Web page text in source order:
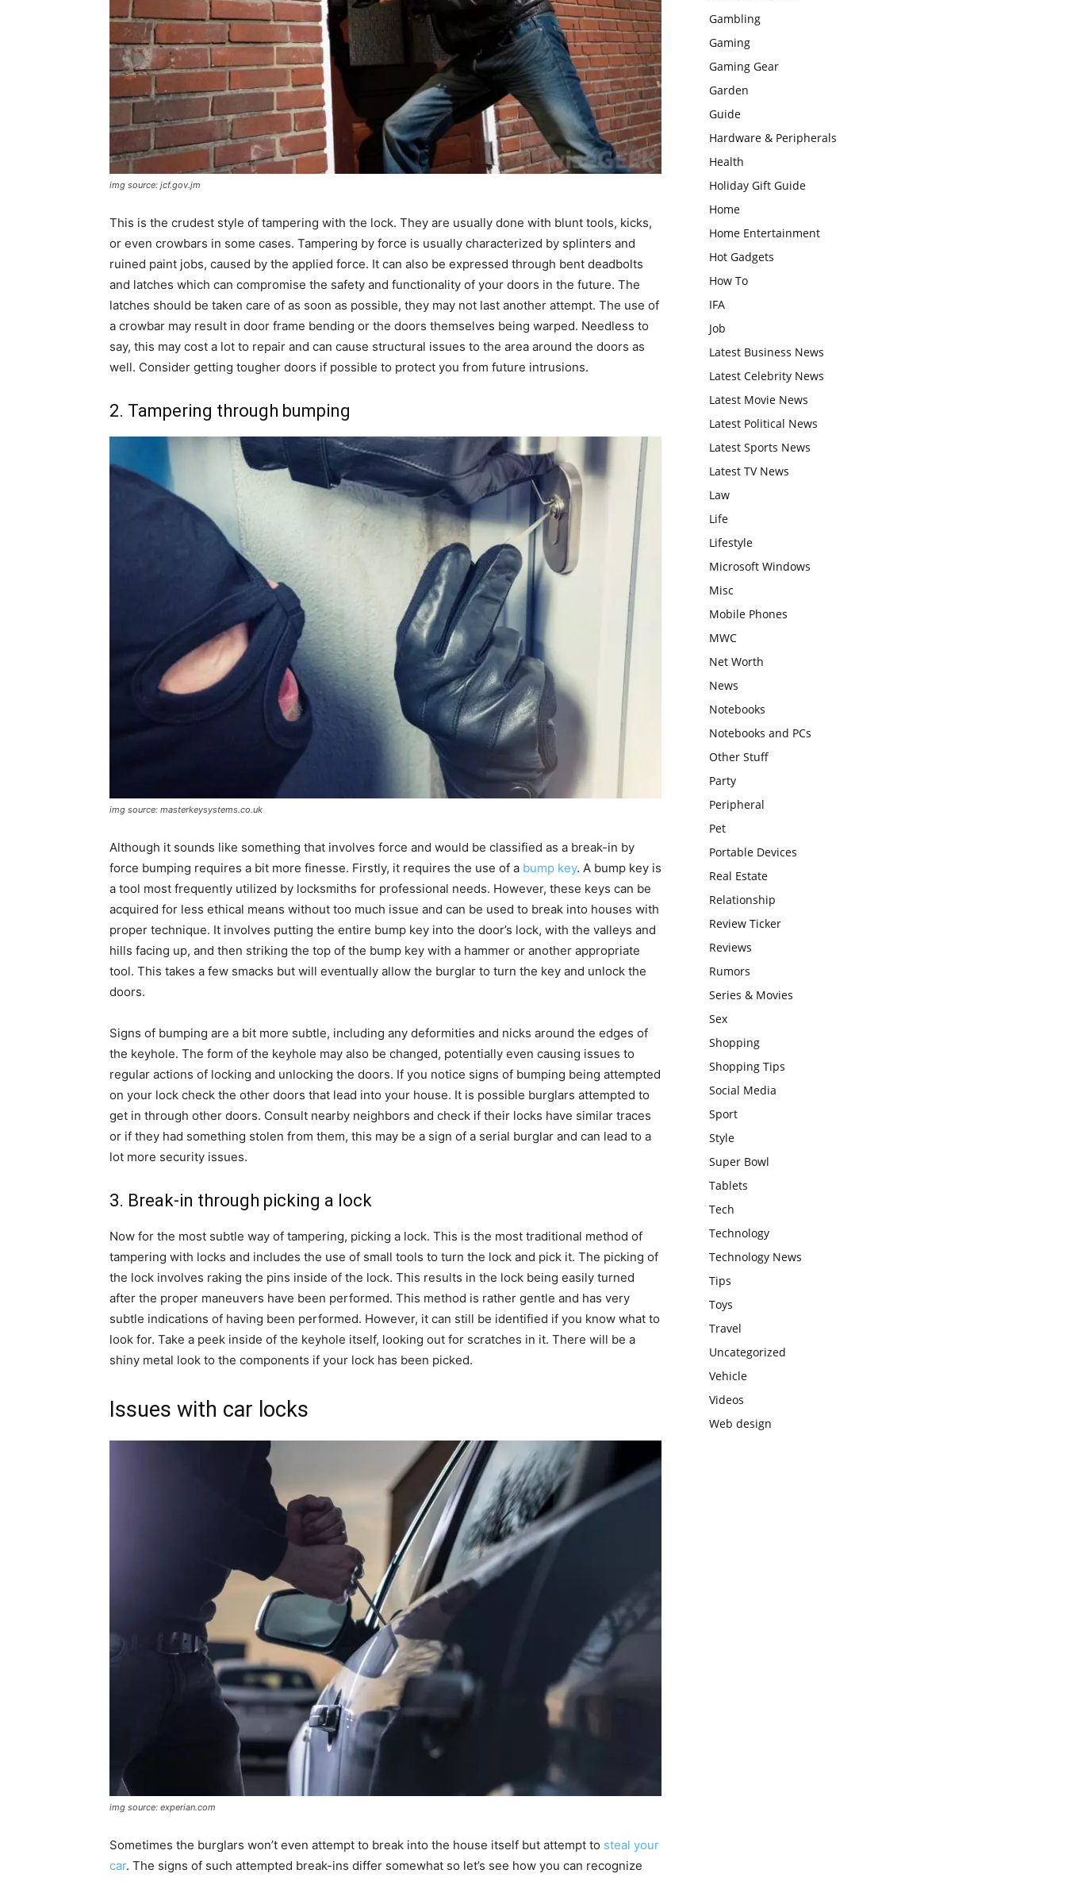
img source: jcf.gov.jm
This is the crudest style of tampering with the lock. They are usually done with blunt tools, kicks,
or even crowbars in some cases. Tampering by force is usually characterized by splinters and
ruined paint jobs, caused by the applied force. It can also be expressed through bent deadbolts
and latches which can compromise the safety and functionality of your doors in the future. The
latches should be taken care of as soon as possible, they may not last another attempt. The use of
a crowbar may result in door frame bending or the doors themselves being warped. Needless to
say, this may cost a lot to repair and can cause structural issues to the area around the doors as
well. Consider getting tougher doors if possible to protect you from future intrusions.
2. Tampering through bumping
img source: masterkeysystems.co.uk
Although it sounds like something that involves force and would be classified as a break-in by
force bumping requires a bit more finesse. Firstly, it requires the use of a bump key. A bump key is
a tool most frequently utilized by locksmiths for professional needs. However, these keys can be
acquired for less ethical means without too much issue and can be used to break into houses with
proper technique. It involves putting the entire bump key into the door’s lock, with the valleys and
hills facing up, and then striking the top of the bump key with a hammer or another appropriate
tool. This takes a few smacks but will eventually allow the burglar to turn the key and unlock the
doors.
Signs of bumping are a bit more subtle, including any deformities and nicks around the edges of
the keyhole. The form of the keyhole may also be changed, potentially even causing issues to
regular actions of locking and unlocking the doors. If you notice signs of bumping being attempted
on your lock check the other doors that lead into your house. It is possible burglars attempted to
get in through other doors. Consult nearby neighbors and check if their locks have similar traces
or if they had something stolen from them, this may be a sign of a serial burglar and can lead to a
lot more security issues.
3. Break-in through picking a lock
Now for the most subtle way of tampering, picking a lock. This is the most traditional method of
tampering with locks and includes the use of small tools to turn the lock and pick it. The picking of
the lock involves raking the pins inside of the lock. This results in the lock being easily turned
after the proper maneuvers have been performed. This method is rather gentle and has very
subtle indications of having been performed. However, it can still be identified if you know what to
look for. Take a peek inside of the keyhole itself, looking out for scratches in it. There will be a
shiny metal look to the components if your lock has been picked.
Issues with car locks
img source: experian.com
Sometimes the burglars won’t even attempt to break into the house itself but attempt to steal your
car. The signs of such attempted break-ins differ somewhat so let’s see how you can recognize
Gambling
Gaming
Gaming Gear
Garden
Guide
Hardware & Peripherals
Health
Holiday Gift Guide
Home
Home Entertainment
Hot Gadgets
How To
IFA
Job
Latest Business News
Latest Celebrity News
Latest Movie News
Latest Political News
Latest Sports News
Latest TV News
Law
Life
Lifestyle
Microsoft Windows
Misc
Mobile Phones
MWC
Net Worth
News
Notebooks
Notebooks and PCs
Other Stuff
Party
Peripheral
Pet
Portable Devices
Real Estate
Relationship
Review Ticker
Reviews
Rumors
Series & Movies
Sex
Shopping
Shopping Tips
Social Media
Sport
Style
Super Bowl
Tablets
Tech
Technology
Technology News
Tips
Toys
Travel
Uncategorized
Vehicle
Videos
Web design